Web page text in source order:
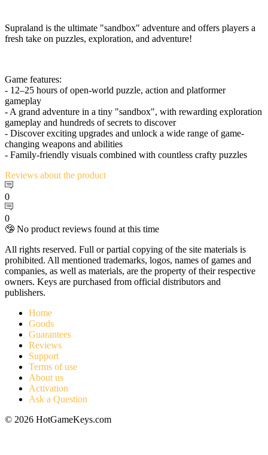
Supraland is the ultimate "sandbox" adventure and offers players a
fresh take on puzzles, exploration, and adventure!
Game features:
- 12–25 hours of open-world puzzle, action and platformer
gameplay
- A grand adventure in a tiny "sandbox", with rewarding exploration
gameplay and hundreds of secrets to discover
- Discover exciting upgrades and unlock a wide range of game-
changing weapons and abilities
- Family-friendly visuals combined with countless crafty puzzles
Reviews about the product
0
0
🤥 No product reviews found at this time
All rights reserved. Full or partial copying of the site materials is
prohibited. All mentioned trademarks, logos, names of games and
companies, as well as materials, are the property of their respective
owners. Keys are purchased from official distributors and
publishers.
Home
Goods
Guarantees
Reviews
Support
Terms of use
About us
Activation
Ask a Question
© 2026 HotGameKeys.com